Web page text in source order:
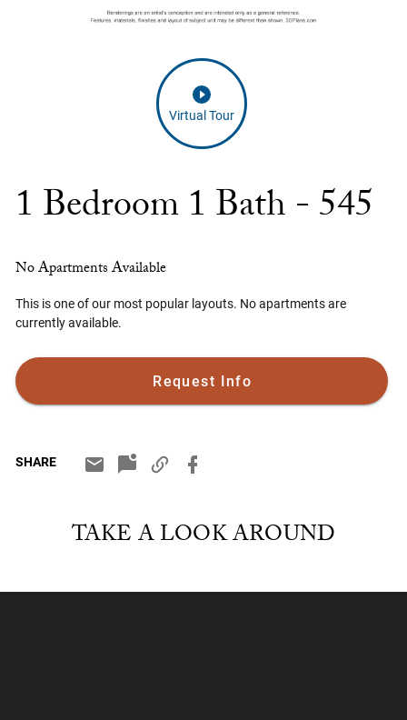
Virtual Tour
1 Bedroom 1 Bath - 545
No Apartments Available
This is one of our most popular layouts. No apartments are
currently available.
Request Info
SHARE
TAKE A LOOK AROUND